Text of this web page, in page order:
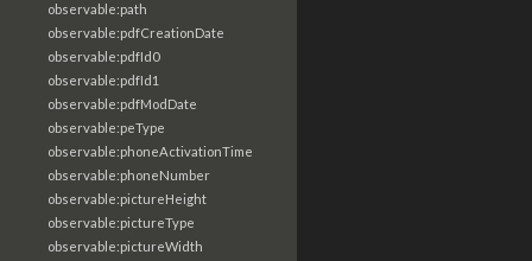
observable:path
observable:pdfCreationDate
observable:pdfId0
observable:pdfId1
observable:pdfModDate
observable:peType
observable:phoneActivationTime
observable:phoneNumber
observable:pictureHeight
observable:pictureType
observable:pictureWidth